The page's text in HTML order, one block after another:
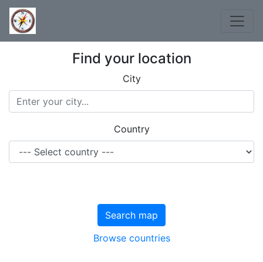
Find your location
City
Country
Search map
Browse countries